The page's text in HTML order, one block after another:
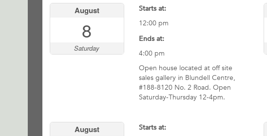
August
8
Saturday
Starts at:
12:00 pm
Ends at:
4:00 pm
Open house located at off site
sales gallery in Blundell Centre,
#188-8120 No. 2 Road. Open
Saturday-Thursday 12-4pm.
August
Starts at: